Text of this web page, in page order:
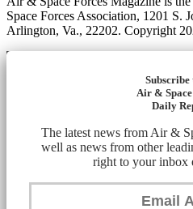
Space Forces Association, 1201 S.
Arlington, Va., 22202. Copyright
Subscribe
Air &
Daily
The latest news from Air &
well as news from other
right to your inbox